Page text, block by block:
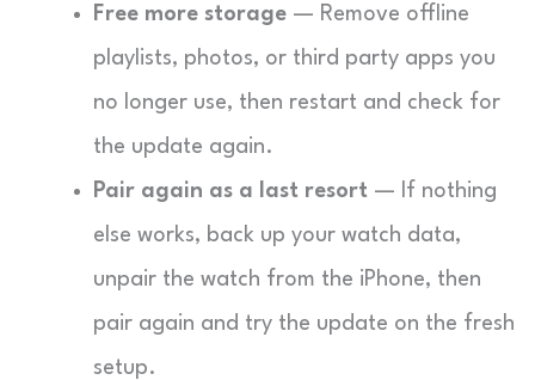
Free more storage — Remove offline
playlists, photos, or third party apps you
no longer use, then restart and check for
the update again.
Pair again as a last resort — If nothing
else works, back up your watch data,
unpair the watch from the iPhone, then
pair again and try the update on the fresh
setup.